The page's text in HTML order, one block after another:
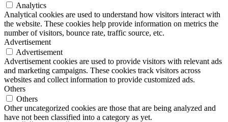
Analytics
Analytical cookies are used to understand how visitors interact with
the website. These cookies help provide information on metrics the
number of visitors, bounce rate, traffic source, etc.
Advertisement
Advertisement
Advertisement cookies are used to provide visitors with relevant ads
and marketing campaigns. These cookies track visitors across
websites and collect information to provide customized ads.
Others
Others
Other uncategorized cookies are those that are being analyzed and
have not been classified into a category as yet.